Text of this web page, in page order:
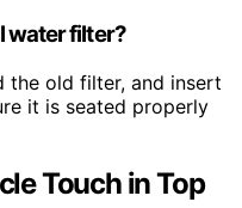
water filter?
the old filter, and insert
it is seated properly
Touch in Top